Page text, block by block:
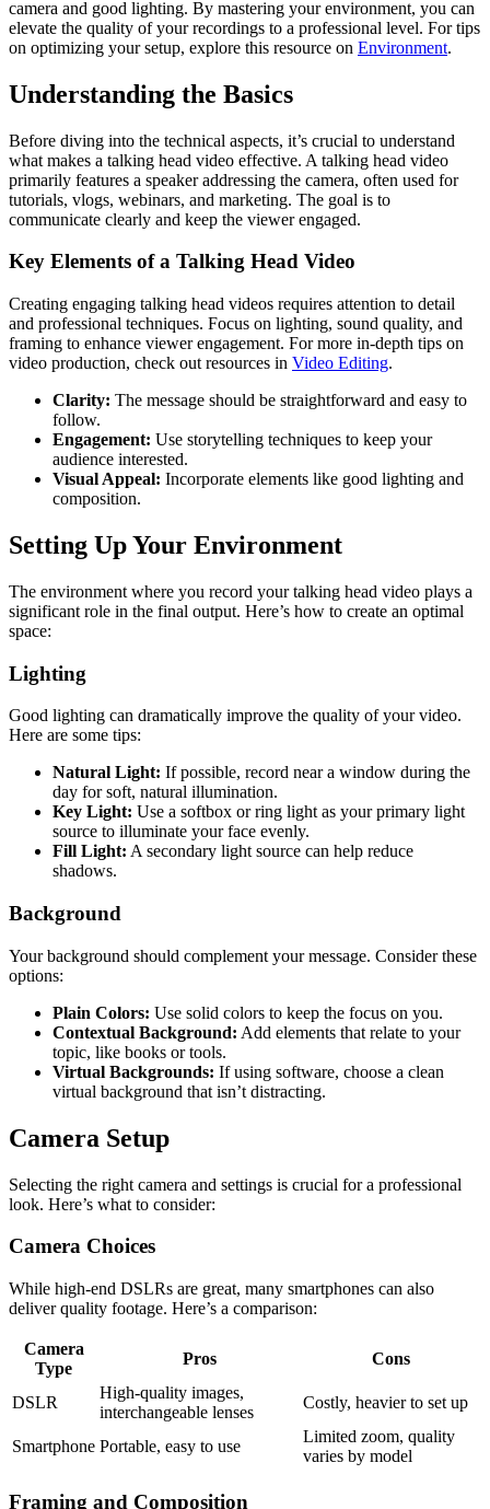
camera and good lighting. By mastering your environment, you can
elevate the quality of your recordings to a professional level. For tips
on optimizing your setup, explore this resource on Environment.
Understanding the Basics
Before diving into the technical aspects, it’s crucial to understand
what makes a talking head video effective. A talking head video
primarily features a speaker addressing the camera, often used for
tutorials, vlogs, webinars, and marketing. The goal is to
communicate clearly and keep the viewer engaged.
Key Elements of a Talking Head Video
Creating engaging talking head videos requires attention to detail
and professional techniques. Focus on lighting, sound quality, and
framing to enhance viewer engagement. For more in-depth tips on
video production, check out resources in Video Editing.
Clarity: The message should be straightforward and easy to
follow.
Engagement: Use storytelling techniques to keep your
audience interested.
Visual Appeal: Incorporate elements like good lighting and
composition.
Setting Up Your Environment
The environment where you record your talking head video plays a
significant role in the final output. Here’s how to create an optimal
space:
Lighting
Good lighting can dramatically improve the quality of your video.
Here are some tips:
Natural Light: If possible, record near a window during the
day for soft, natural illumination.
Key Light: Use a softbox or ring light as your primary light
source to illuminate your face evenly.
Fill Light: A secondary light source can help reduce
shadows.
Background
Your background should complement your message. Consider these
options:
Plain Colors: Use solid colors to keep the focus on you.
Contextual Background: Add elements that relate to your
topic, like books or tools.
Virtual Backgrounds: If using software, choose a clean
virtual background that isn’t distracting.
Camera Setup
Selecting the right camera and settings is crucial for a professional
look. Here’s what to consider:
Camera Choices
While high-end DSLRs are great, many smartphones can also
deliver quality footage. Here’s a comparison:
Camera
Type
Pros Cons
DSLR
High-quality images,
interchangeable lenses
Costly, heavier to set up
Smartphone Portable, easy to use
Limited zoom, quality
varies by model
Framing and Composition